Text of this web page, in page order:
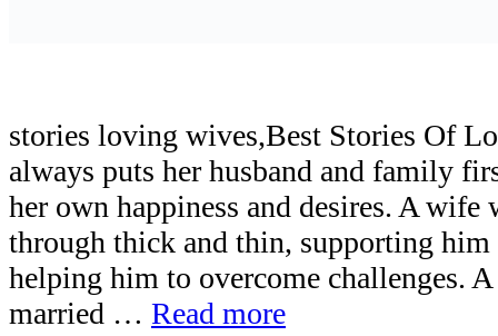
stories loving wives,Best Stories Of
always puts her husband and family
her own happiness and desires. A wife
through thick and thin, supporting
helping him to overcome challenges.
married … Read more